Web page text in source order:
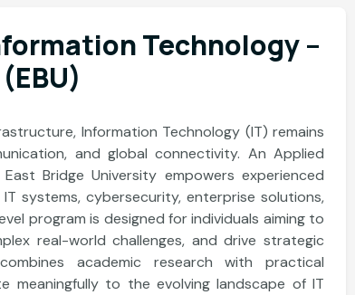
Technology –
Information Technology (IT) remains
and global connectivity. An Applied
Bridge University empowers experienced
systems, cybersecurity, enterprise solutions,
program is designed for individuals aiming to
real-world challenges, and drive strategic
academic research with practical
meaningfully to the evolving landscape of IT